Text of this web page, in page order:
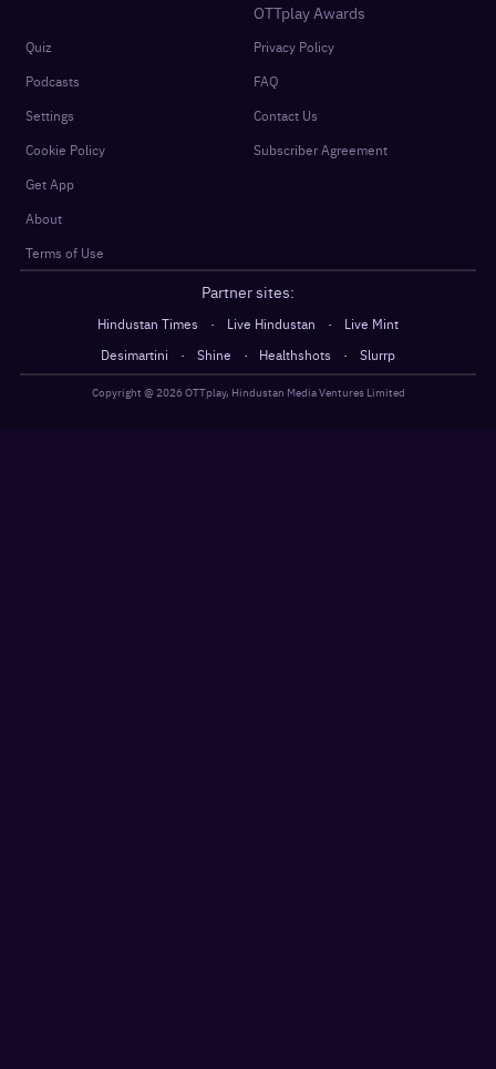
OTTplay Awards
Quiz
Podcasts
Settings
Cookie Policy
Get App
About
Terms of Use
Privacy Policy
FAQ
Contact Us
Subscriber Agreement
Partner sites:
Hindustan Times · Live Hindustan ·
Live Mint
Desimartini
· Shine · Healthshots · Slurrp
Copyright @2026OTTplay, Hindustan Media Ventures Limited